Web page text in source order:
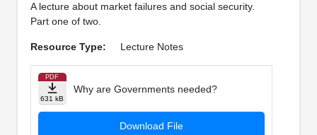
A lecture about market failures and social security.
Part one of two.
Resource Type: Lecture Notes
PDF
631 kB
Why are Governments needed?
Download File